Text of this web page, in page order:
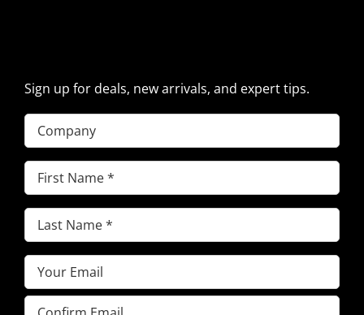
Sign up for deals, new arrivals, and expert tips.
Company
First
Name(Required)
Last
Name(Required)
Email(Required)
Enter